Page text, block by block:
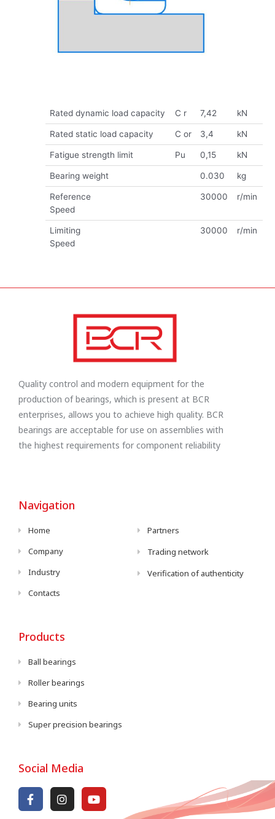
Rated dynamic load capacity C r 7,42 kN
Rated static load capacity C or 3,4 kN
Fatigue strength limit Pu 0,15 kN
Bearing weight 0.030 kg
Reference
Speed
30000 r/min
Limiting
Speed
30000 r/min
Quality control and modern equipment for the
production of bearings, which is present at BCR
enterprises, allows you to achieve high quality. BCR
bearings are acceptable for use on assemblies with
the highest requirements for component reliability
Navigation
Home
Company
Industry
Contacts
Partners
Trading network
Verification of authenticity
Products
Ball bearings
Roller bearings
Bearing units
Super precision bearings
Social Media